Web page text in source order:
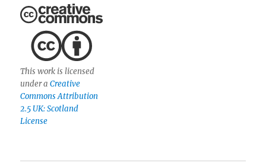
This work is licensed
under aCreative
Commons Attribution
2.5 UK: Scotland
License